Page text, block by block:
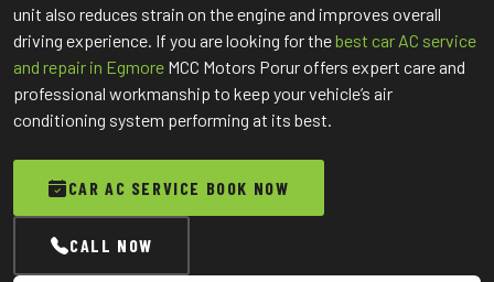
unit also reduces strain on the engine and improves overall
driving experience. If you are looking for thebest car AC service
and repair in Egmore MCC Motors Porur offers expert care and
professional workmanship to keep your vehicle’s air
conditioning system performing at its best.
CAR AC SERVICE BOOK NOW
CALL NOW